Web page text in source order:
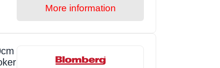
More information